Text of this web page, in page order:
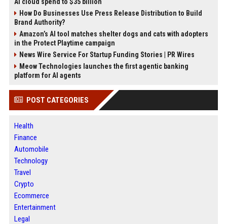
How Do Businesses Use Press Release Distribution to Build
Brand Authority?
Amazon’s AI tool matches shelter dogs and cats with adopters
in the Protect Playtime campaign
News Wire Service For Startup Funding Stories | PR Wires
Meow Technologies launches the first agentic banking
platform for AI agents
POST CATEGORIES
Health
Finance
Automobile
Technology
Travel
Crypto
Ecommerce
Entertainment
Legal